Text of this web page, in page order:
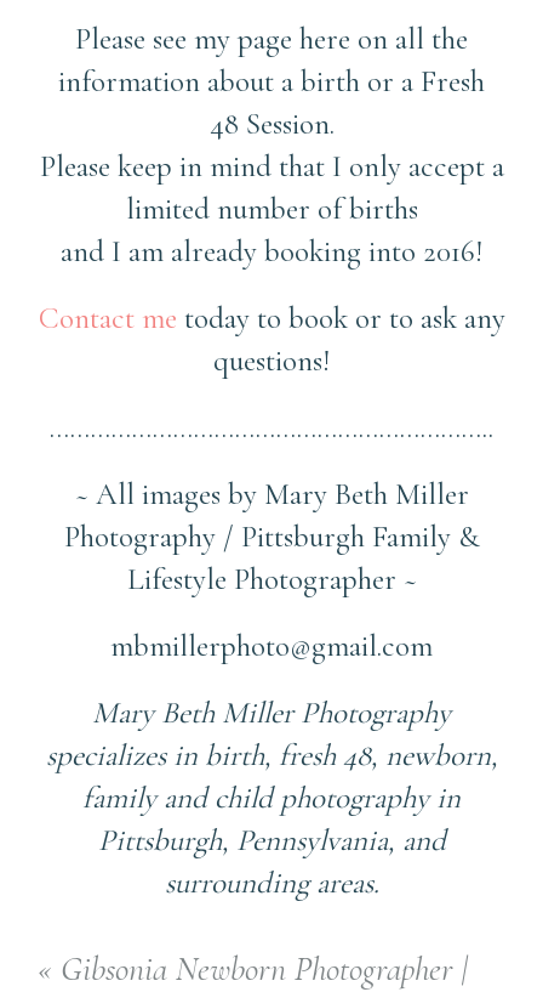
Please see my page here on all the
information about a birth or a Fresh
48 Session.
Please keep in mind that I only accept a
limited number of births
and I am already booking into 2016!
Contact me today to book or to ask any
questions!
………………………………………………………..
~ All images by Mary Beth Miller
Photography / Pittsburgh Family &
Lifestyle Photographer ~
mbmillerphoto@gmail.com
Mary Beth Miller Photography
specializes in birth, fresh 48, newborn,
family and child photography in
Pittsburgh, Pennsylvania, and
surrounding areas.
« Gibsonia Newborn Photographer |